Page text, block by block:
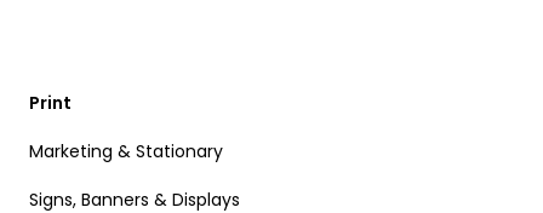
Print
Marketing & Stationary
Signs, Banners & Displays